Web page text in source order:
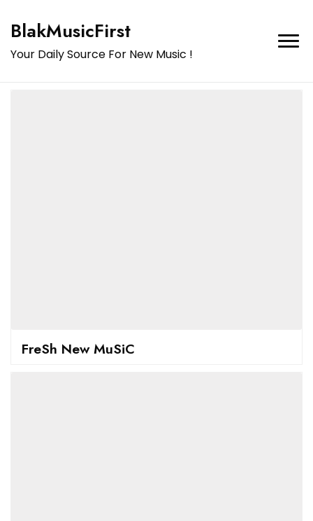
BlakMusicFirst
Your Daily Source For New Music !
FreSh New MuSiC